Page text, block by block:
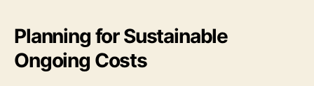
Planning for Sustainable
Ongoing Costs